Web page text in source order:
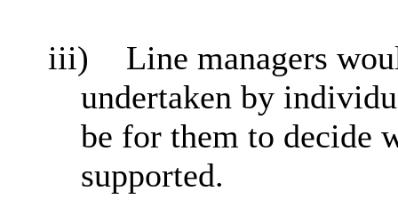
iii)
Line managers
undertaken by
be for them to decide
supported.